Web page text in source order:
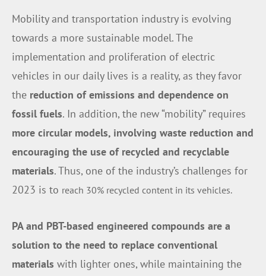
Mobility and transportation industry is evolving
towards a more sustainable model. The
implementation and proliferation of electric
vehicles in our daily lives is a reality, as they favor
the reduction of emissions and dependence on
fossil fuels. In addition, the new “mobility” requires
more circular models, involving waste reduction and
encouraging the use of recycled and recyclable
materials. Thus, one of the industry’s challenges for
2023 is to reach 30% recycled content in its vehicles.
PA and PBT-based engineered compounds are a
solution to the need to replace conventional
materials with lighter ones, while maintaining the